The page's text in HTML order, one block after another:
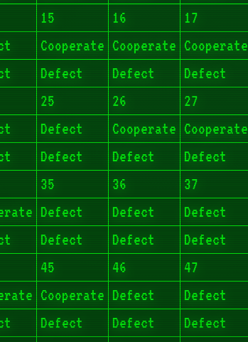
15 16 17
Cooperate Cooperate Cooperate
Defect Defect Defect
25 26 27
Defect Cooperate Cooperate
Defect Defect Defect
35 36 37
Defect Defect Defect
Defect Defect Defect
45 46 47
Cooperate Defect Defect
Defect Defect Defect